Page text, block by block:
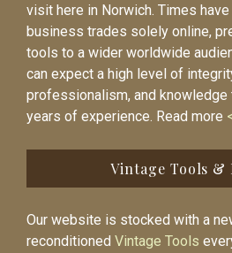
visit here in Norwich. Times
business trades solely online,
tools to a wider worldwide
can expect a high level of
professionalism, and knowledge
years of experience. Read more
Vintage Tools &
Our website is stocked with a
reconditioned Vintage Tools